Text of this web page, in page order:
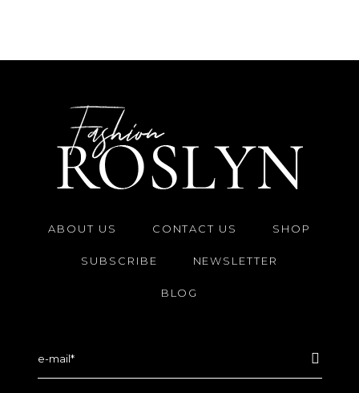
ABOUT US CONTACT US SHOP
SUBSCRIBE NEWSLETTER
BLOG